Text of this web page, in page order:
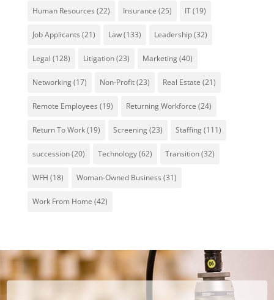
Human Resources (22) Insurance (25) IT(19)
Job Applicants (21) Law(133) Leadership(32)
Legal (128) Litigation(23) Marketing(40)
Networking(17) Non-Profit(23) Real Estate (21)
Remote Employees (19) Returning Workforce (24)
Return To Work(19) Screening(23) Staffing(111)
succession(20) Technology(62) Transition(32)
WFH (18) Woman-Owned Business (31)
Work From Home (42)